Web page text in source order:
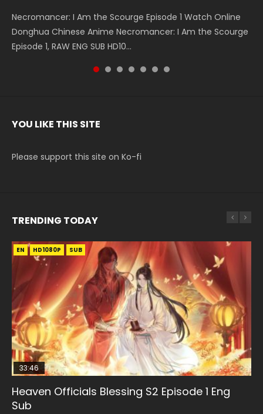
Necromancer: I Am the Scourge Episode 1 Watch Online
Donghua Chinese Anime Necromancer: I Am the Scourge
Episode 1, RAW ENG SUB HD10...
Battle Through The Heavens S5 Episode 199 斗破苍穹年番 第
5季 Watch Online Donghua Chinese Anime Battle Through
The Heavens S5 Episode 199, D...
Battle Through The Heavens S5 Episode 198 斗破苍穹年番 第
5季 Watch Online Donghua Chinese Anime Battle Through
The Heavens S5 Episode 198, D...
Swallowed Star Episode 221 吞噬星空 第221集 Watch
Chinese Anime Series Swallowed Star Season 3 Episode 221
English Spanish Subtitle, Tunsh...
Battle Through The Heavens S5 Episode 197 斗破苍穹年番 第
5季 Watch Online Donghua Chinese Anime Battle Through
The Heavens S5 Episode 197, D...
Battle Through The Heavens S5 Episode 196 斗破苍穹年番 第
5季 Watch Online Donghua Chinese Anime Battle Through
The Heavens S5 Episode 196, D...
Swallowed Star Episode 220 吞噬星空 第220集 Watch
Chinese Anime Series Swallowed Star Season 3 Episode
220 English Spanish Subtitle, Tunsh...
YOU LIKE THIS SITE
Please support this site on Ko-fi
TRENDING TODAY
EN HD1080P SUB
33:46
Heaven Officials Blessing S2 Episode 1 Eng
Sub
EN-ID HD1080P SUB
Necromancer: I Am the Scourge Episode 1
KURINA
EN-ID HD1080P SUB
19:03
A Record of a Mortals Journey to Immortality
Episode 59
EN-ID HD1080P SUB
07:40
Martial Master Episode 1 Eng Sub Indo
KURINA
EN-ID HD1080P SUB
08:35
Wan Jie Shen Zhu Episode 182 Eng Sub Indo
KURINA